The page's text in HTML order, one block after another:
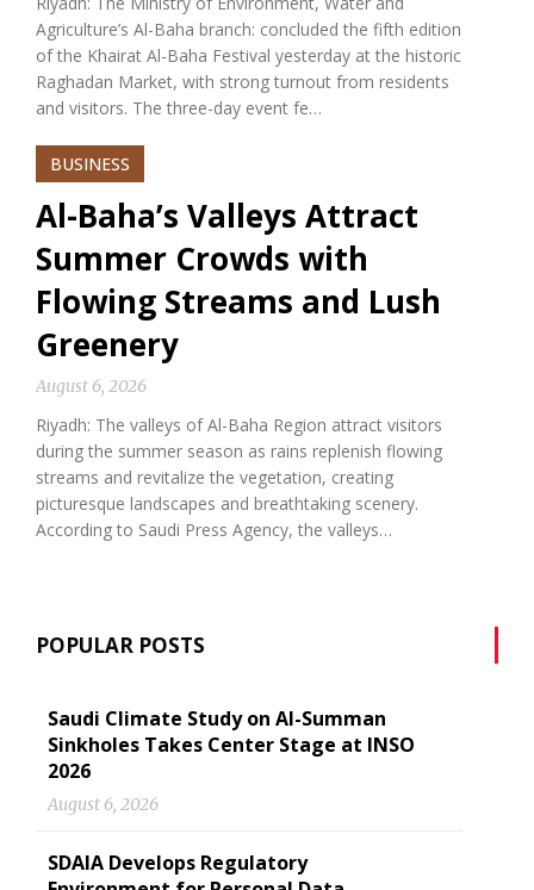
Agriculture’s Al-Baha branch: concluded the fifth edition
of the Khairat Al-Baha Festival yesterday at the historic
Raghadan Market, with strong turnout from residents
and visitors. The three-day event fe…
BUSINESS
Al-Baha’s Valleys Attract
Summer Crowds with
Flowing Streams and Lush
Greenery
August 6, 2026
Riyadh: The valleys of Al-Baha Region attract visitors
during the summer season as rains replenish flowing
streams and revitalize the vegetation, creating
picturesque landscapes and breathtaking scenery.
According to Saudi Press Agency, the valleys…
POPULAR POSTS
Saudi Climate Study on Al-Summan
Sinkholes Takes Center Stage at INSO
2026
August 6, 2026
SDAIA Develops Regulatory